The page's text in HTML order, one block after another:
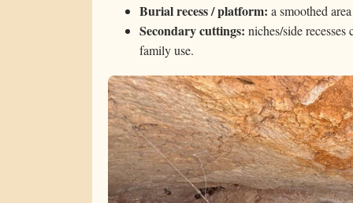
Burial recess / platform: a smoothed
Secondary cuttings: niches/side
family use.